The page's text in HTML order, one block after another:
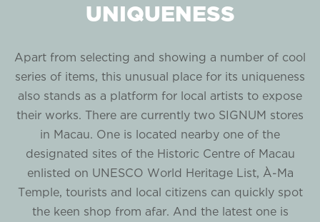
UNIQUENESS
Apart from selecting and showing a number of cool
series of items, this unusual place for its uniqueness
also stands as a platform for local artists to expose
their works. There are currently two SIGNUM stores
in Macau. One is located nearby one of the
designated sites of the Historic Centre of Macau
enlisted on UNESCO World Heritage List, À-Ma
Temple, tourists and local citizens can quickly spot
the keen shop from afar. And the latest one is